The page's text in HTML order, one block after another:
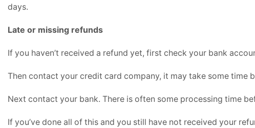
days.
Late or missing refunds
If you haven’t received a refund yet, first check your bank
Then contact your credit card company, it may take some time
Next contact your bank. There is often some processing time
If you’ve done all of this and you still have not received your